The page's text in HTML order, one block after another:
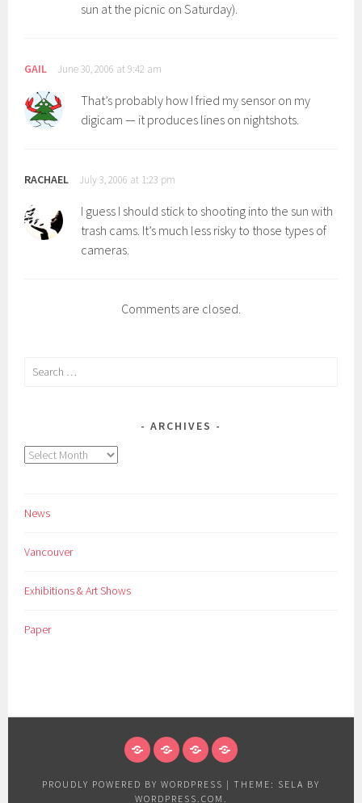
sun at the picnic on Saturday).
GAIL June 30, 2006 at 9:42 am
That’s probably how I fried my sensor on my
digicam — it produces lines on nightshots.
RACHAEL July 3, 2006 at 1:23 pm
I guess I should stick to shooting into the sun with
trash cams. It’s much less risky to those types of
cameras.
Comments are closed.
Search
ARCHIVES
Archives
News
Vancouver
Exhibitions & Art Shows
Paper
&
ART
PROUDLY POWERED BY WORDPRESS | THEME: SELA BY
WORDPRESS.COM